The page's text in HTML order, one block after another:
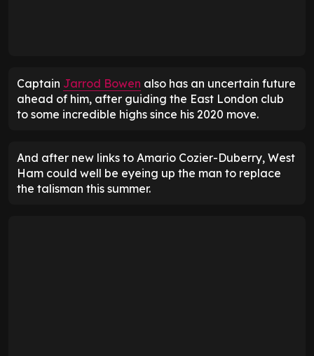
Captain Jarrod Bowen also has an uncertain future
ahead of him, after guiding the East London club
to some incredible highs since his 2020 move.
And after new links to Amario Cozier-Duberry, West
Ham could well be eyeing up the man to replace
the talisman this summer.